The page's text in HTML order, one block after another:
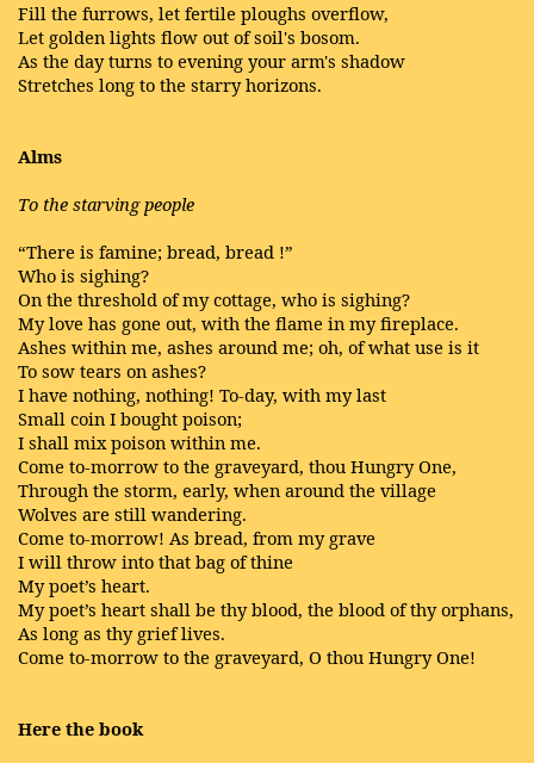
Fill the furrows, let fertile ploughs overflow,
Let golden lights flow out of soil's bosom.
As the day turns to evening your arm's shadow
Stretches long to the starry horizons.
Alms
To the starving people
“There is famine; bread, bread !”
Who is sighing?
On the threshold of my cottage, who is sighing?
My love has gone out, with the flame in my fireplace.
Ashes within me, ashes around me; oh, of what use is it
To sow tears on ashes?
I have nothing, nothing! To-day, with my last
Small coin I bought poison;
I shall mix poison within me.
Come to-morrow to the graveyard, thou Hungry One,
Through the storm, early, when around the village
Wolves are still wandering.
Come to-morrow! As bread, from my grave
I will throw into that bag of thine
My poet’s heart.
My poet’s heart shall be thy blood, the blood of thy orphans,
As long as thy grief lives.
Come to-morrow to the graveyard, O thou Hungry One!
Here the book